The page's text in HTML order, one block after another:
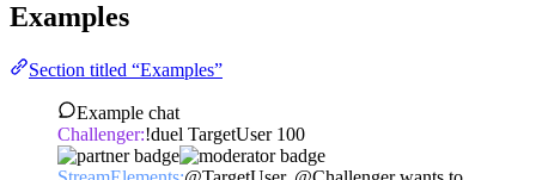
Examples
Section titled “Examples”
Example chat
Challenger:!duel TargetUser 100